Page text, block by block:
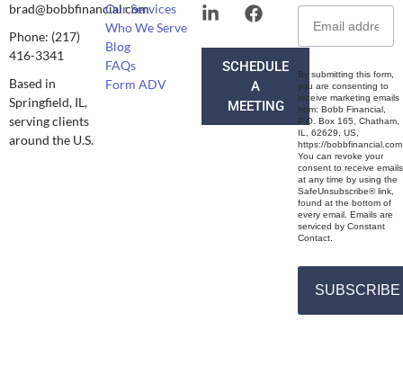
brad@bobbfinancial.com
Phone: (217)
416-3341
Based in
Springfield, IL,
serving clients
around the U.S.
Our Services
Who We Serve
Blog
FAQs
Form ADV
SCHEDULE
A
MEETING
By submitting this form,
you are consenting to
receive marketing emails
from: Bobb Financial,
P.O. Box 165, Chatham,
IL, 62629, US,
https://
You can revoke your
consent to receive emails
at any time by using the
SafeUnsubscribe® link,
found at the bottom of
every email. Emails are
serviced by Constant
Contact.
SUBSCRIBE